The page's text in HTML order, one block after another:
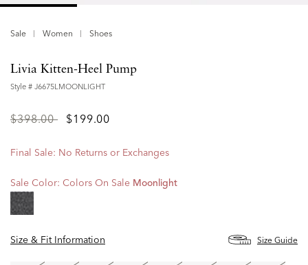
Sale Women Shoes
Livia Kitten-Heel Pump
Style # J6675LMOONLIGHT
Price
$398.00to$199.00
Final Sale: No Returns or Exchanges
Sale Color: Colors On Sale Moonlight
Size & Fit Information Size Guide